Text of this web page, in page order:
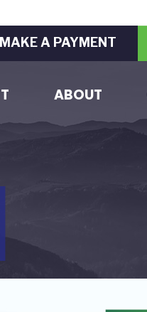
MAKE A PAYMENT
ABOUT